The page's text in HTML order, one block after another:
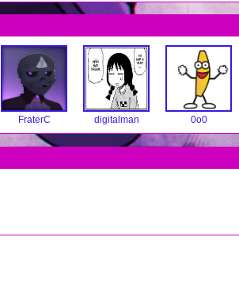
FraterC digitalman 0o0